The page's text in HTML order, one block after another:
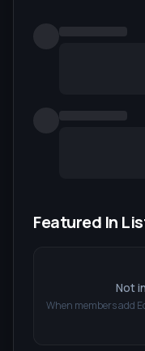
Featured In
Not
When members add